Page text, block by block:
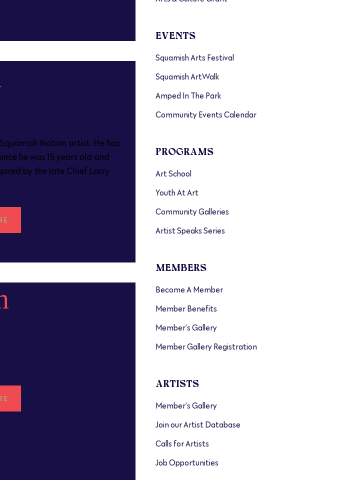
Nation artist. He has
he was 15 years old and
by the late Chief Larry
EVENTS
Squamish Arts Festival
Squamish ArtWalk
Amped In The Park
Community Events Calendar
PROGRAMS
Art School
Youth At Art
Community Galleries
Artist Speaks Series
MEMBERS
Become A Member
Member Benefits
Member’s Gallery
Member Gallery Registration
ARTISTS
Member’s Gallery
Join our Artist Database
Calls for Artists
Job Opportunities